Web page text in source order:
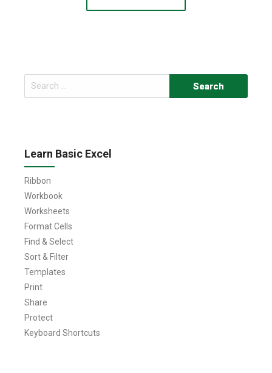
Search
for:
Learn Basic Excel
Ribbon
Workbook
Worksheets
Format Cells
Find & Select
Sort & Filter
Templates
Print
Share
Protect
Keyboard Shortcuts